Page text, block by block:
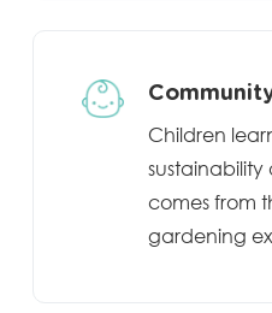
Children
comes from
gardening